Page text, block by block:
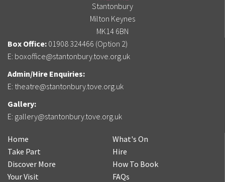
Stantonbury
Milton Keynes
MK14 6BN
Box Office: 01908 324466 (Option 2)
E: boxoffice@stantonbury.tove.org.uk
Admin/Hire Enquiries:
E: theatre@stantonbury.tove.org.uk
Gallery:
E: gallery@stantonbury.tove.org.uk
Home
What's On
Take Part
Hire
Discover More
How To Book
Your Visit
FAQs